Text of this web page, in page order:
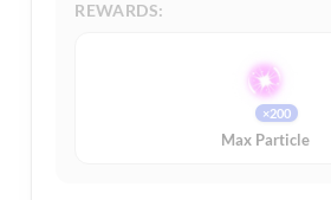
REWARDS:
×200
Max Particle